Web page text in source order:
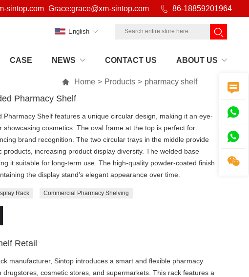
sintop.com Grace:grace@xm-sintop.com  86-18859201964
CASE NEWS CONTACT US ABOUT US
English
 Home > Products > pharmacy shelf
Pharmacy Shelf
Pharmacy Shelf features a unique circular design, making it an eye-
showcasing cosmetics. The oval frame at the top is perfect for
brand recognition. The two circular trays in the middle provide
products, increasing product display diversity. The welded base
it suitable for long-term use. The high-quality powder-coated finish
the display stand's elegant appearance over time.
Rack Commercial Pharmacy Shelving
Retail
manufacturer, Sintop introduces a smart and flexible pharmacy
cosmetic stores, and supermarkets. This rack features a



